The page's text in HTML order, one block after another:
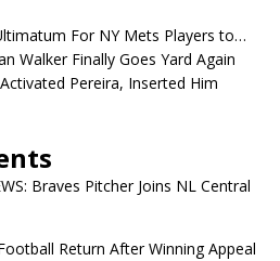
For NY Mets Players to…
Walker Finally Goes Yard Again
Pereira, Inserted Him
Braves Pitcher Joins NL Central
Return After Winning Appeal